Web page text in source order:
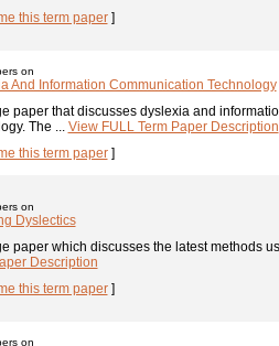
this term paper]
on
And Information Communication Technology
paper that discusses dyslexia and
The ... View FULL Term Paper Description
this term paper]
on
Dyslectics
paper which discusses the latest methods
Description
this term paper]
on